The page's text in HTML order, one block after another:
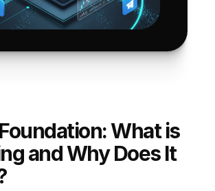
What is
and Why Does It